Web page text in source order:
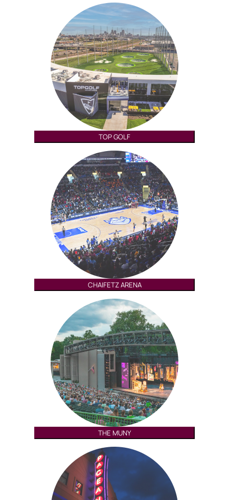
TOP GOLF
CHAIFETZ ARENA
THE MUNY